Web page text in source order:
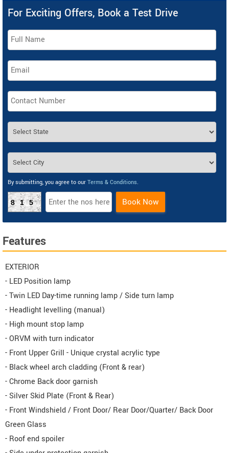
For Exciting Offers, Book a Test Drive
By submitting, you agree to our Terms & Conditions.
815 Book Now
Features
EXTERIOR
- LED Position lamp
- Twin LED Day-time running lamp / Side turn lamp
- Headlight levelling (manual)
- High mount stop lamp
- ORVM with turn indicator
- Front Upper Grill - Unique crystal acrylic type
- Black wheel arch cladding (Front & rear)
- Chrome Back door garnish
- Silver Skid Plate (Front & Rear)
- Front Windshield / Front Door/ Rear Door/Quarter/ Back Door
Green Glass
- Roof end spoiler